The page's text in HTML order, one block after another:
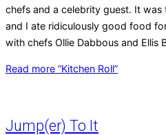
chefs and a celebrity guest. It was
and I ate ridiculously good food
with chefs Ollie Dabbous and Ellis
Read more “Kitchen Roll”
Jump(er) To It